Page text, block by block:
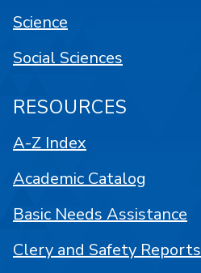
Science
Social Sciences
RESOURCES
A-Z Index
Academic Catalog
Basic Needs Assistance
Clery and Safety Reports